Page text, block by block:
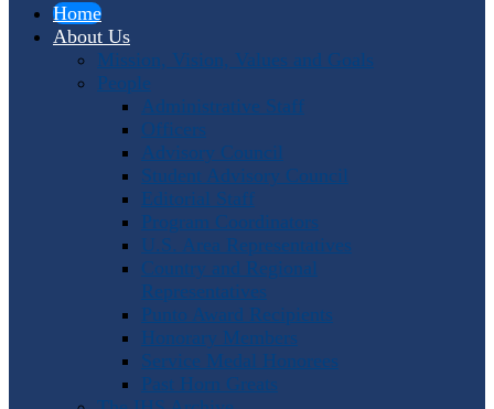
Home
About Us
Mission, Vision, Values and Goals
People
Administrative Staff
Officers
Advisory Council
Student Advisory Council
Editorial Staff
Program Coordinators
U.S. Area Representatives
Country and Regional
Representatives
Punto Award Recipients
Honorary Members
Service Medal Honorees
Past Horn Greats